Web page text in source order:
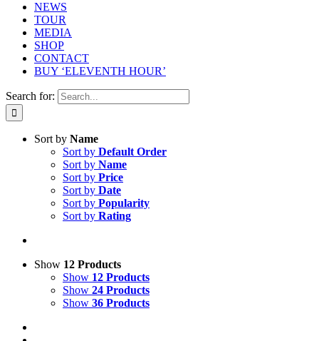
NEWS
TOUR
MEDIA
SHOP
CONTACT
BUY ‘ELEVENTH HOUR’
Search for:
Sort by Name
Sort by Default Order
Sort by Name
Sort by Price
Sort by Date
Sort by Popularity
Sort by Rating
Show 12 Products
Show 12 Products
Show 24 Products
Show 36 Products